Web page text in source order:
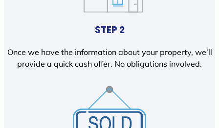
STEP 2
Once we have the information about your property, we’ll
provide a quick cash offer. No obligations involved.